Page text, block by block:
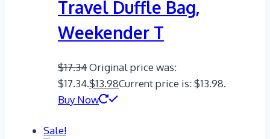
Travel Duffle Bag,
Weekender T
$17.34Original price was:
$17.34.$13.98Current price is: $13.98.
Buy Now
Sale!